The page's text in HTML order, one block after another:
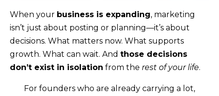
When your business is expanding, marketing
isn’t just about posting or planning—it’s about
decisions. What matters now. What supports
growth. What can wait. And those decisions
don’t exist in isolation from the rest of your life.
For founders who are already carrying a lot,